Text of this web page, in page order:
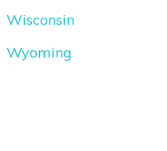
Wisconsin
Wyoming